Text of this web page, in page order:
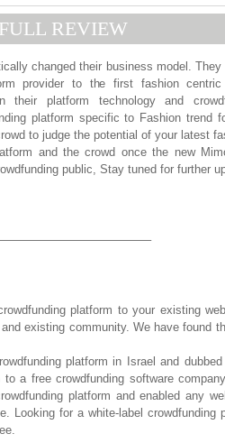
REVIEW
changed their business model.
provider to the first fashion centric
their platform technology and
platform specific to Fashion trend
to judge the potential of your latest
and the crowd once the new
public, Stay tuned for further
platform to your existing
existing community. We have found
platform in Israel and dubbed
to a free crowdfunding software
platform and enabled any
Looking for a white-label crowdfunding